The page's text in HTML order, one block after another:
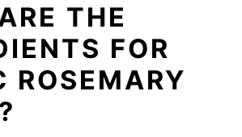
THE
FOR
ROSEMARY